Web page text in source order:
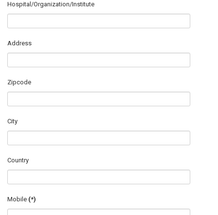
Hospital/Organization/Institute
Address
Zipcode
City
Country
Mobile (*)